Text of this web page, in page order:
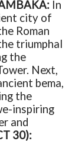
In
city of
Roman
triumphal
the
Next,
bema,
the
inspiring
and
30):